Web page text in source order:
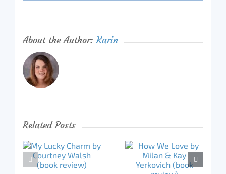
About the Author:Karin
Related Posts